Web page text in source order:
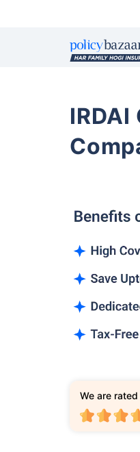
We are rated